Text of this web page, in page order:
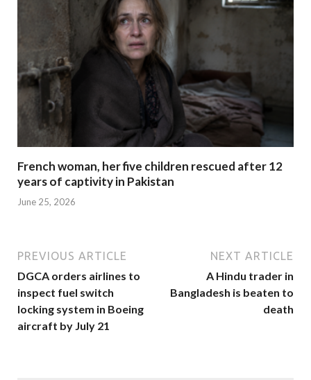
French woman, her five children rescued after 12
years of captivity in Pakistan
June 25, 2026
PREVIOUS ARTICLE
DGCA orders airlines to
inspect fuel switch
locking system in Boeing
aircraft by July 21
NEXT ARTICLE
A Hindu trader in
Bangladesh is beaten to
death